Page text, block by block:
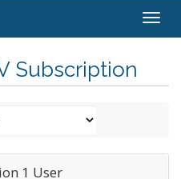
Subscription
1 User